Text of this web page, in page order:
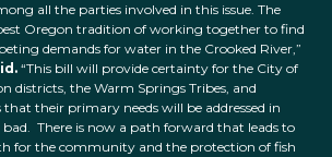
all the parties involved in this issue. The
Oregon tradition of working together to find
demands for water in the Crooked River,”
“This bill will provide certainty for the City of
districts, the Warm Springs Tribes, and
their primary needs will be addressed in
There is now a path forward that leads to
for the community and the protection of fish